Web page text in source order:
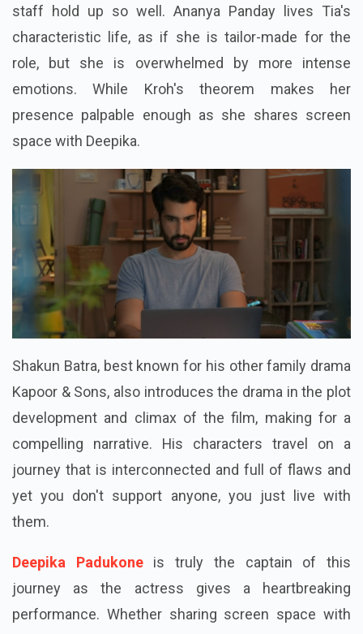
staff hold up so well. Ananya Panday lives Tia's
characteristic life, as if she is tailor-made for the
role, but she is overwhelmed by more intense
emotions. While Kroh's theorem makes her
presence palpable enough as she shares screen
space with Deepika.
Shakun Batra, best known for his other family drama
Kapoor & Sons, also introduces the drama in the plot
development and climax of the film, making for a
compelling narrative. His characters travel on a
journey that is interconnected and full of flaws and
yet you don't support anyone, you just live with
them.
Deepika Padukoneis truly the captain of this
journey as the actress gives a heartbreaking
performance. Whether sharing screen space with